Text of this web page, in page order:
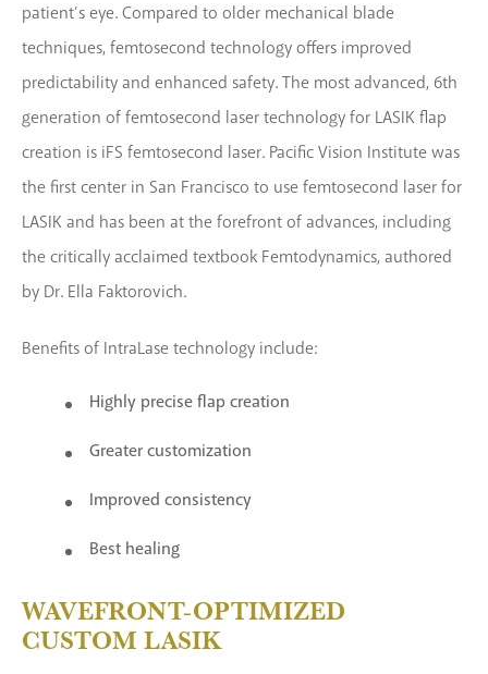
patient’s eye. Compared to older mechanical blade
techniques, femtosecond technology offers improved
predictability and enhanced safety. The most advanced, 6th
generation of femtosecond laser technology for LASIK flap
creation is iFS femtosecond laser. Pacific Vision Institute was
the first center in San Francisco to use femtosecond laser for
LASIK and has been at the forefront of advances, including
the critically acclaimed textbook Femtodynamics, authored
by Dr. Ella Faktorovich.
Benefits of IntraLase technology include:
Highly precise flap creation
Greater customization
Improved consistency
Best healing
WAVEFRONT-OPTIMIZED
CUSTOM LASIK